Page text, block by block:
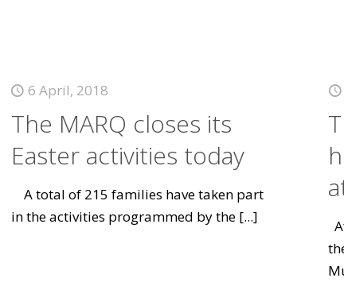
6 April, 2018
The MARQ closes its
Easter activities today
A total of 215 families have taken part
in the activities programmed by the[...]